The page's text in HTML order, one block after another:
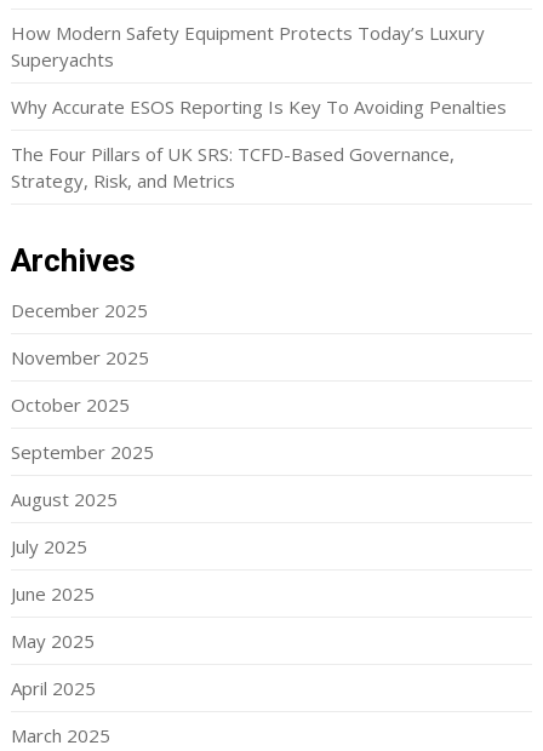
How Modern Safety Equipment Protects Today’s Luxury
Superyachts
Why Accurate ESOS Reporting Is Key To Avoiding Penalties
The Four Pillars of UK SRS: TCFD-Based Governance,
Strategy, Risk, and Metrics
Archives
December 2025
November 2025
October 2025
September 2025
August 2025
July 2025
June 2025
May 2025
April 2025
March 2025